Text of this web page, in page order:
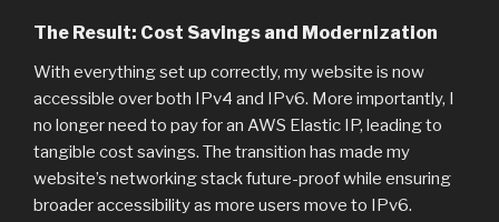
The Result: Cost Savings and Modernization
With everything set up correctly, my website is now
accessible over both IPv4 and IPv6. More importantly, I
no longer need to pay for an AWS Elastic IP, leading to
tangible cost savings. The transition has made my
website’s networking stack future-proof while ensuring
broader accessibility as more users move to IPv6.